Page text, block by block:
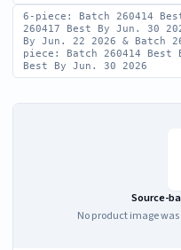
6-piece: Batch 260414
260417 Best By Jun. 30
By Jun. 22 2026 & Batch
piece: Batch 260414 Best
Best By Jun. 30 2026
Source-
No product image